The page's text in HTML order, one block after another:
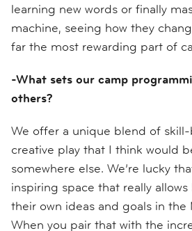
learning new words or finally
machine, seeing how they
far the most rewarding part of
-What sets our camp
others?
We offer a unique blend of
creative play that I think would
somewhere else. We’re lucky
inspiring space that really
their own ideas and goals in the
When you pair that with the